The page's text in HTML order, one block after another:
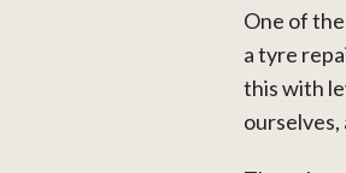
One of
a tyre
this with